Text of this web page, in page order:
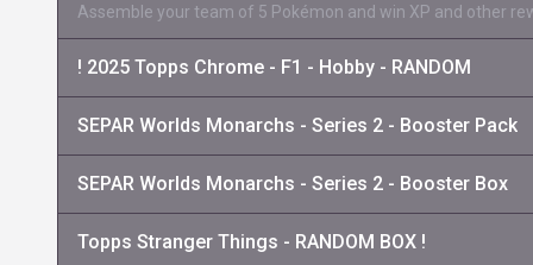
Assemble your team of 5 Pokémon and win XP and other
! 2025 Topps Chrome - F1 - Hobby - RANDOM
SEPAR Worlds Monarchs - Series 2 - Booster Pack
SEPAR Worlds Monarchs - Series 2 - Booster Box
Topps Stranger Things - RANDOM BOX !